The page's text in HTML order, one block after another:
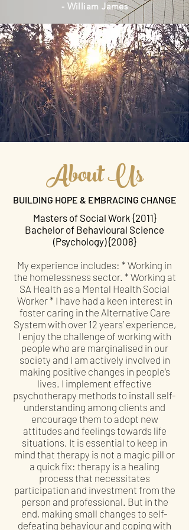
- William James
About Us
BUILDING HOPE & EMBRACING CHANGE
Masters of Social Work {2011}
Bachelor of Behavioural Science
(Psychology) {2008}
My experience includes: * Working in
the homelessness sector. * Working at
SA Health as a Mental Health Social
Worker * I have had a keen interest in
foster caring in the Alternative Care
System with over 12 years’ experience,
I enjoy the challenge of working with
people who are marginalised in our
society and I am actively involved in
making positive changes in people’s
lives. I implement effective
psychotherapy methods to install self-
understanding among clients and
encourage them to adopt new
attitudes and feelings towards life
situations. It is essential to keep in
mind that therapy is not a magic pill or
a quick fix: therapy is a healing
process that necessitates
participation and investment from the
person and professional. But in the
end, making small changes to self-
defeating behaviour and coping with